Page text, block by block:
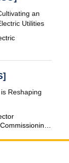
an
Utilities
Reshaping